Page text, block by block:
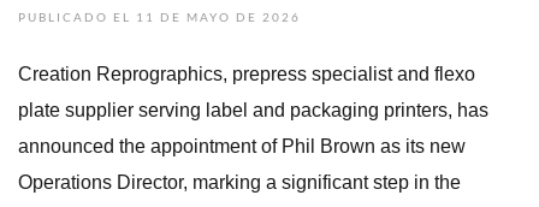
PUBLICADO EL 11 DE MAYO DE 2026
Creation Reprographics, prepress specialist and flexo
plate supplier serving label and packaging printers, has
announced the appointment of Phil Brown as its new
Operations Director, marking a significant step in the